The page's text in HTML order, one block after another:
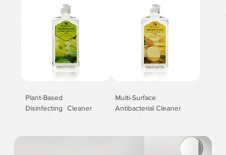
Plant-Based
Disinfecting Cleaner
​Multi-Surface
Antibacterial Cleaner